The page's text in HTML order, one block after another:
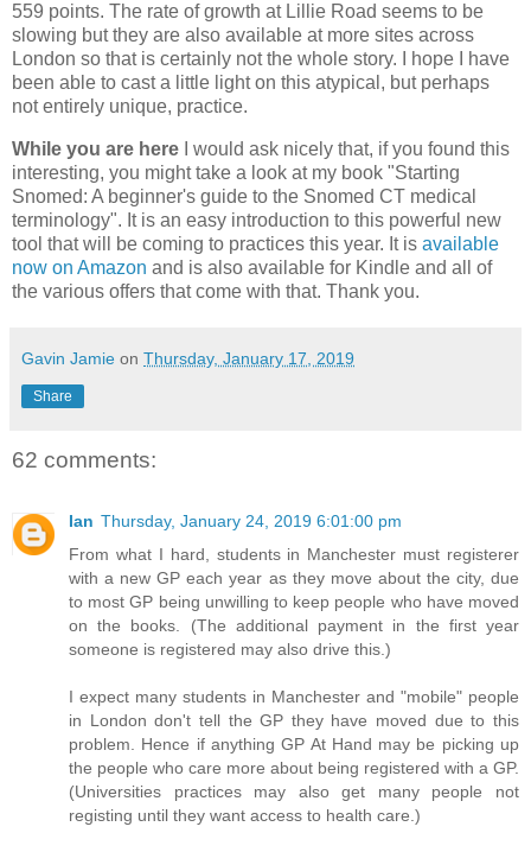
559 points. The rate of growth at Lillie Road seems to be
slowing but they are also available at more sites across
London so that is certainly not the whole story. I hope I have
been able to cast a little light on this atypical, but perhaps
not entirely unique, practice.
While you are here I would ask nicely that, if you found this
interesting, you might take a look at my book "Starting
Snomed: A beginner's guide to the Snomed CT medical
terminology". It is an easy introduction to this powerful new
tool that will be coming to practices this year. It is available
now on Amazon and is also available for Kindle and all of
the various offers that come with that. Thank you.
Gavin Jamie on Thursday, January 17, 2019
Share
62 comments:
Ian Thursday, January 24, 2019 6:01:00 pm
From what I hard, students in Manchester must registerer
with a new GP each year as they move about the city, due
to most GP being unwilling to keep people who have moved
on the books. (The additional payment in the first year
someone is registered may also drive this.)
I expect many students in Manchester and "mobile" people
in London don't tell the GP they have moved due to this
problem. Hence if anything GP At Hand may be picking up
the people who care more about being registered with a GP.
(Universities practices may also get many people not
registing until they want access to health care.)